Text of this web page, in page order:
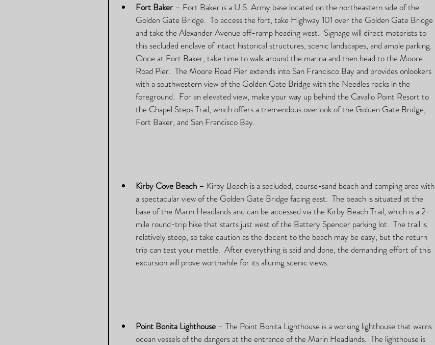
Fort Baker – Fort Baker is a U.S. Army base located on the northeastern side of the
Golden Gate Bridge.  To access the fort, take Highway 101 over the Golden Gate Bridge
and take the Alexander Avenue off-ramp heading west.  Signage will direct motorists to
this secluded enclave of intact historical structures, scenic landscapes, and ample parking.
Once at Fort Baker, take time to walk around the marina and then head to the Moore
Road Pier.  The Moore Road Pier extends into San Francisco Bay and provides onlookers
with a southwestern view of the Golden Gate Bridge with the Needles rocks in the
foreground.  For an elevated view, make your way up behind the Cavallo Point Resort to
the Chapel Steps Trail, which offers a tremendous overlook of the Golden Gate Bridge,
Fort Baker, and San Francisco Bay.
Kirby Cove Beach – Kirby Beach is a secluded, course-sand beach and camping area with
a spectacular view of the Golden Gate Bridge facing east.  The beach is situated at the
base of the Marin Headlands and can be accessed via the Kirby Beach Trail, which is a 2-
mile round-trip hike that starts just west of the Battery Spencer parking lot.  The trail is
relatively steep, so take caution as the decent to the beach may be easy, but the return
trip can test your mettle.  After everything is said and done, the demanding effort of this
excursion will prove worthwhile for its alluring scenic views.
Point Bonita Lighthouse – The Point Bonita Lighthouse is a working lighthouse that warns
ocean vessels of the dangers at the entrance of the Marin Headlands.  The lighthouse is